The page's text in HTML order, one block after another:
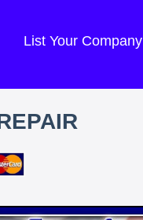
List Your Company